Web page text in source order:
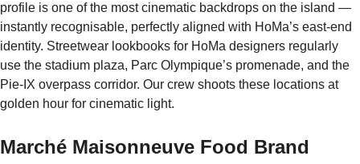
profile is one of the most cinematic backdrops on the island —
instantly recognisable, perfectly aligned with HoMa’s east-end
identity. Streetwear lookbooks for HoMa designers regularly
use the stadium plaza, Parc Olympique’s promenade, and the
Pie-IX overpass corridor. Our crew shoots these locations at
golden hour for cinematic light.
Marché Maisonneuve Food Brand